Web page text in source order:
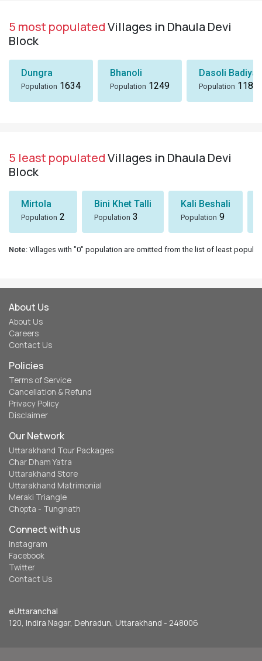
5 most populatedVillages in Dhaula Devi
Block
Dungra
Population 1634
Bhanoli
Population 1249
Dasoli Badiyar
Population 1184
5 least populatedVillages in Dhaula Devi
Block
Mirtola
Population 2
Bini Khet Talli
Population 3
Kali Beshali
Population 9
Note: Villages with "0" population are omitted from the list of least
About Us
About Us
Careers
Contact Us
Policies
Terms of Service
Cancellation & Refund
Privacy Policy
Disclaimer
Our Network
Uttarakhand Tour Packages
Char Dham Yatra
Uttarakhand Store
Uttarakhand Matrimonial
Meraki Triangle
Chopta - Tungnath
Connect with us
Instagram
Facebook
Twitter
Contact Us
eUttaranchal
120, Indira Nagar, Dehradun, Uttarakhand - 248006